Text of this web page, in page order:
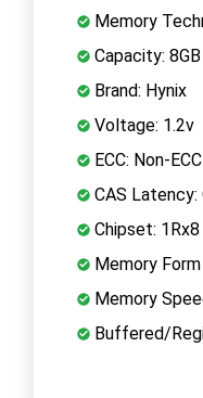
Memory
Capacity: 8GB
Brand: Hynix
Voltage: 1.2v
ECC: Non-ECC
CAS Latency:
Chipset: 1Rx8
Memory
Memory
Buffered/